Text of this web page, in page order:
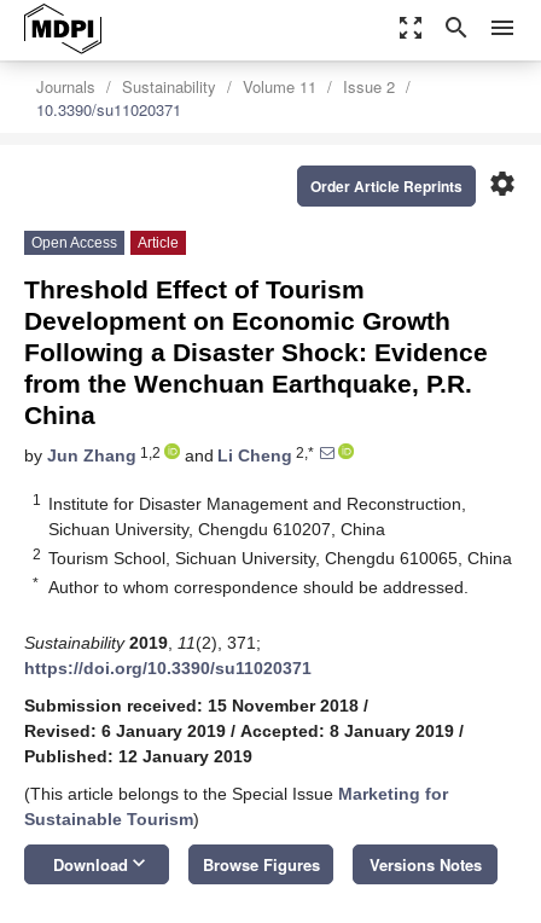
zoom_out_map search menu
Journals Sustainability Volume 11
Issue 2
10.3390/su11020371
settings
Order Article Reprints
Open Access Article
Threshold Effect of Tourism
Development on Economic Growth
Following a Disaster Shock: Evidence
from the Wenchuan Earthquake, P.R.
China
by Jun Zhang 1,2 and Li Cheng 2,*
1
Institute for Disaster Management and Reconstruction,
Sichuan University, Chengdu 610207, China
2 Tourism School, Sichuan University, Chengdu 610065, China
* Author to whom correspondence should be addressed.
Sustainability 2019 11(2), 371;
https://doi.org/10.3390/su11020371
Submission received: 15 November 2018 /
Revised: 6 January 2019 / Accepted: 8 January 2019 /
Published: 12 January 2019
(This article belongs to the Special Issue Marketing for
Sustainable Tourism)
Download keyboard_arrow_down Browse Figures Versions Notes